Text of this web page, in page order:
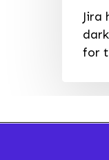
Jira
for